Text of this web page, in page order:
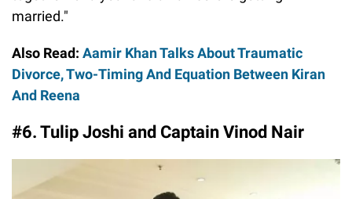
married."
Also Read: Aamir Khan Talks About Traumatic
Divorce, Two-Timing And Equation Between Kiran
And Reena
#6. Tulip Joshi and Captain Vinod Nair